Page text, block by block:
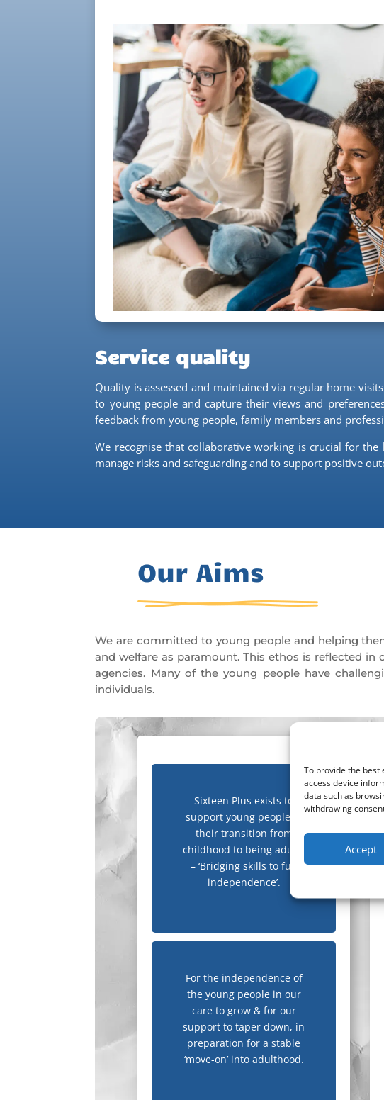
To provide the best
access device
data such as
withdrawing
Accept
Service quality
Quality is assessed and maintained via regular home
to young people and capture their views and
feedback from young people, family members and
We recognise that collaborative working is crucial for
manage risks and safeguarding and to support positive
Our Aims
We are committed to young people and helping
and welfare as paramount. This ethos is reflected
agencies. Many of the young people have
individuals.
Sixteen Plus exists to
support young people in
their transition from
childhood to being adults
– ‘Bridging skills to full
independence’.
For the independence of
the young people in our
care to grow & for our
support to taper down, in
preparation for a stable
‘move-on’ into adulthood.